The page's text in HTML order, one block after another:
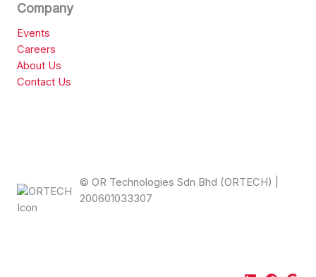
Company
Events
Careers
About Us
Contact Us
© OR Technologies Sdn Bhd (ORTECH) |
200601033307